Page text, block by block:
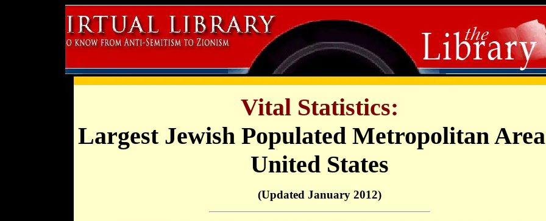
Vital Statistics:
Largest Jewish Populated Metropolitan
United States
(Updated January 2012)